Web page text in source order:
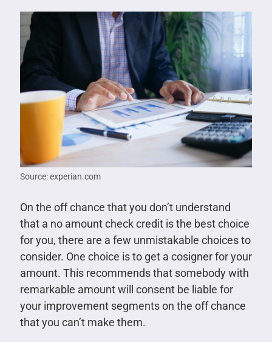
Source: experian.com
On the off chance that you don’t understand
that a no amount check credit is the best choice
for you, there are a few unmistakable choices to
consider. One choice is to get a cosigner for your
amount. This recommends that somebody with
remarkable amount will consent be liable for
your improvement segments on the off chance
that you can’t make them.